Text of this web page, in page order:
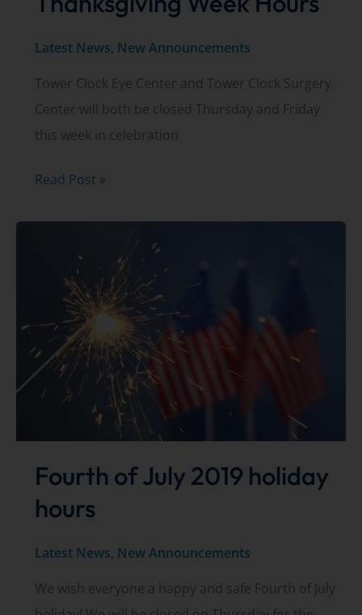
Latest News, New Announcements
Tower Clock Eye Center and Tower Clock Surgery
Center will both be closed Thursday and Friday
this week in celebration
Thanksgiving
Read Post »
Fourth of July 2019 holiday
hours
Latest News, New Announcements
We wish everyone a happy and safe Fourth of July